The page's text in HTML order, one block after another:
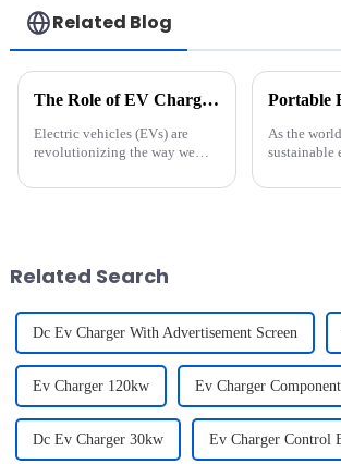
Related Blog
The Role of EV Charging Guns in Building a Sustainable Energy Ecosystem
Electric vehicles (EVs) are
revolutionizing the way we
steering us toward a greener
As the
sustainable
versatile
Related Search
Dc Ev Charger With Advertisement Screen
Ev Charger 120kw Ev Charger
Dc Ev Charger 30kw Ev Charger Control